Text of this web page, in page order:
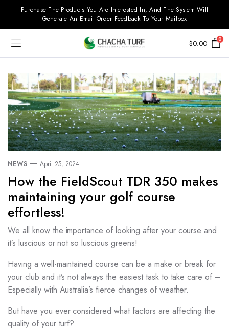
Purchase The Products You Are Interested In, And The System Will
Generate An Email Order Feedback To Your Mailbox
$0.00 0
NEWS April 25, 2024
How the FieldScout TDR 350 makes
maintaining your golf course
effortless!
We all know the importance of looking after your course and
it’s luscious or not so luscious greens!
Having a well-maintained course can be a make or break for
your club and it’s not always the easiest task to take care of –
Especially with Australia’s fierce changes of weather.
But have you ever considered what factors are affecting the
quality of your turf?